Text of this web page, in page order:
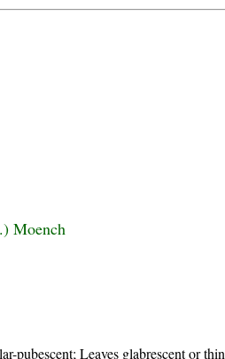
Moench
pubescent; Leaves glabrescent or